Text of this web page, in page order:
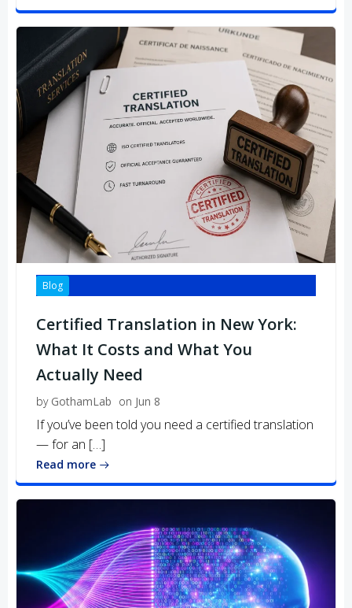
Blog
Certified Translation in New York:
What It Costs and What You
Actually Need
by GothamLab on Jun 8
If you’ve been told you need a certified translation
— for an […]
Read more